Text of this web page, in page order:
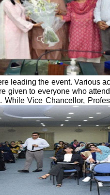
leading the event. Various
given to everyone who
Vice Chancellor,